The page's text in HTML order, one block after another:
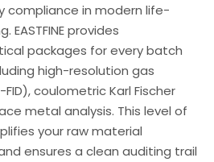
compliance in modern life-
provides
packages for every batch
high-resolution gas
coulometric Karl Fischer
metal analysis. This level of
your raw material
ensures a clean auditing trail